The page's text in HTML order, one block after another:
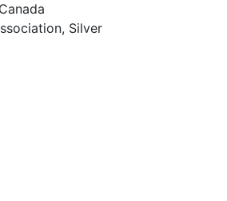
Silver